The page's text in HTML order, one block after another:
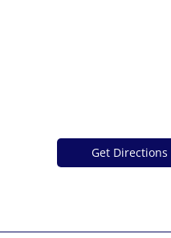
Get Directions